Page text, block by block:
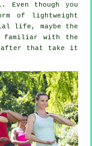
Even though you
of lightweight
life, maybe the
familiar with the
after that take it